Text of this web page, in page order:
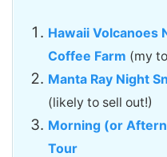
Hawaii Volcanoes
Coffee Farm (my
Manta Ray Night
(likely to sell out!)
Morning (or
Tour